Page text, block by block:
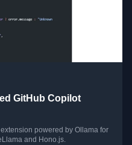
GitHub Copilot
powered by Ollama for
and Hono.js.